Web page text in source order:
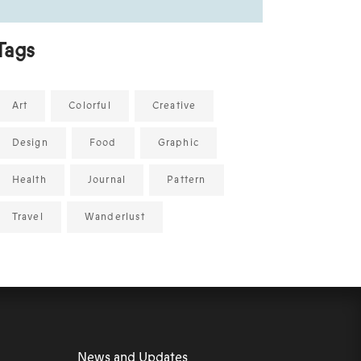
Art Colorful Creative
Design Food Graphic
Health Journal Pattern
Travel Wanderlust
News and Updates